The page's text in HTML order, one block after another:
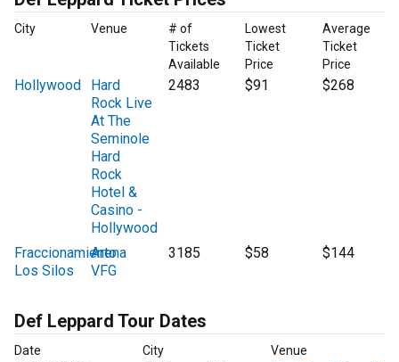
City Venue
# of
Tickets
Available
Lowest
Ticket
Price
Average
Ticket
Price
Hollywood
Hard
Rock Live
At The
Seminole
Hard
Rock
Hotel &
Casino -
Hollywood
2483 $91 $268
Fraccionamiento
Los Silos
Arena
VFG
3185 $58 $144
Def Leppard Tour Dates
Date City Venue